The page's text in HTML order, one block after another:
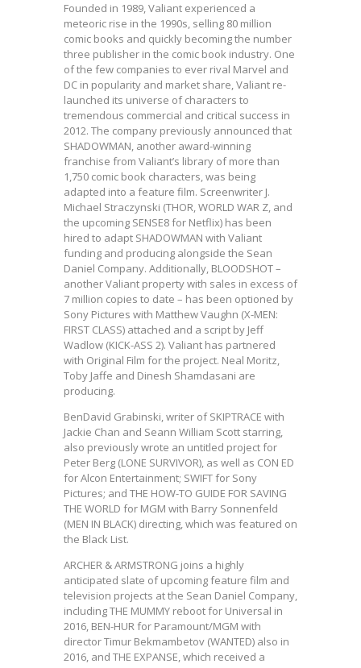
Founded in 1989, Valiant experienced a
meteoric rise in the 1990s, selling 80 million
comic books and quickly becoming the number
three publisher in the comic book industry. One
of the few companies to ever rival Marvel and
DC in popularity and market share, Valiant re-
launched its universe of characters to
tremendous commercial and critical success in
2012. The company previously announced that
SHADOWMAN, another award-winning
franchise from Valiant’s library of more than
1,750 comic book characters, was being
adapted into a feature film. Screenwriter J.
Michael Straczynski (THOR, WORLD WAR Z, and
the upcoming SENSE8 for Netflix) has been
hired to adapt SHADOWMAN with Valiant
funding and producing alongside the Sean
Daniel Company. Additionally, BLOODSHOT –
another Valiant property with sales in excess of
7 million copies to date – has been optioned by
Sony Pictures with Matthew Vaughn (X-MEN:
FIRST CLASS) attached and a script by Jeff
Wadlow (KICK-ASS 2). Valiant has partnered
with Original Film for the project. Neal Moritz,
Toby Jaffe and Dinesh Shamdasani are
producing.
BenDavid Grabinski, writer of SKIPTRACE with
Jackie Chan and Seann William Scott starring,
also previously wrote an untitled project for
Peter Berg (LONE SURVIVOR), as well as CON ED
for Alcon Entertainment; SWIFT for Sony
Pictures; and THE HOW-TO GUIDE FOR SAVING
THE WORLD for MGM with Barry Sonnenfeld
(MEN IN BLACK) directing, which was featured on
the Black List.
ARCHER & ARMSTRONG joins a highly
anticipated slate of upcoming feature film and
television projects at the Sean Daniel Company,
including THE MUMMY reboot for Universal in
2016, BEN-HUR for Paramount/MGM with
director Timur Bekmambetov (WANTED) also in
2016, and THE EXPANSE, which received a